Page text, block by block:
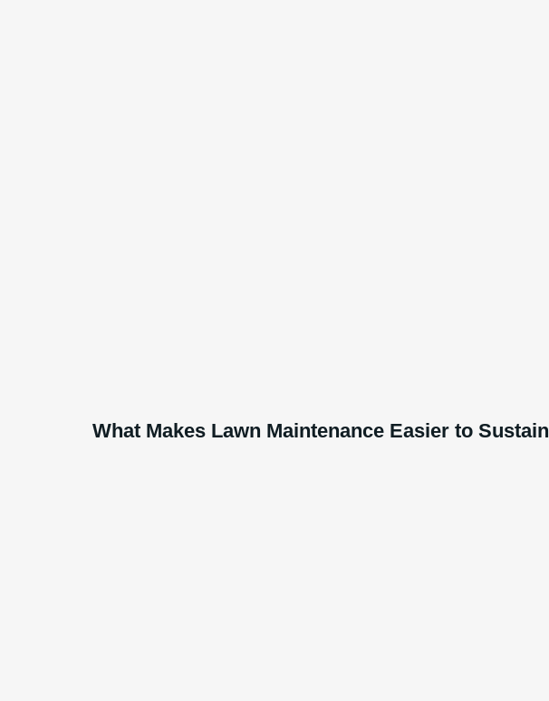
What Makes Lawn Maintenance Easier to Sustain